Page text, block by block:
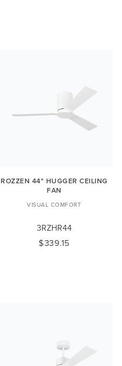
ROZZEN 44" HUGGER CEILING
FAN
VISUAL COMFORT
3RZHR44
$339.15